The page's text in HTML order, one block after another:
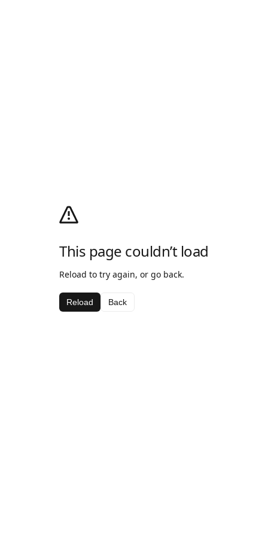
This page couldn’t load
Reload to try again, or go back.
Reload Back